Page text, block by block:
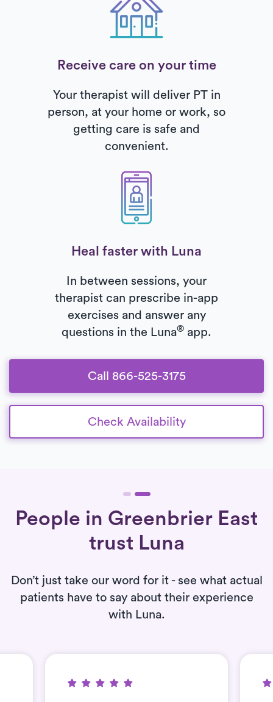
Receive care on your time
Your therapist will deliver PT in
person, at your home or work, so
getting care is safe and
convenient.
Heal faster with Luna
In between sessions, your
therapist can prescribe in-app
exercises and answer any
questions in the Luna® app.
Call 866-525-3175
Check Availability
People in Greenbrier East
trust Luna
Don’t just take our word for it - see what actual
patients have to say about their experience
with Luna.